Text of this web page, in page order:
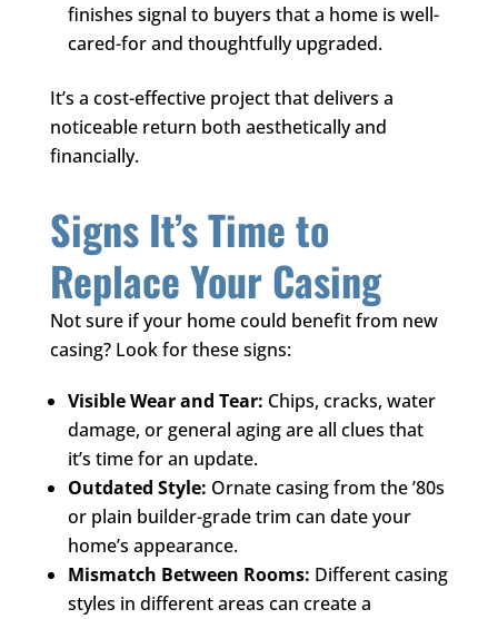
finishes signal to buyers that a home is well-
cared-for and thoughtfully upgraded.
It’s a cost-effective project that delivers a
noticeable return both aesthetically and
financially.
Signs It’s Time to
Replace Your Casing
Not sure if your home could benefit from new
casing? Look for these signs:
Visible Wear and Tear: Chips, cracks, water
damage, or general aging are all clues that
it’s time for an update.
Outdated Style: Ornate casing from the ’80s
or plain builder-grade trim can date your
home’s appearance.
Mismatch Between Rooms: Different casing
styles in different areas can create a